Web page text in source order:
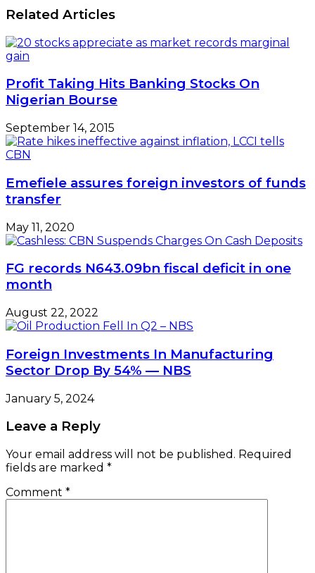
Related Articles
Profit Taking Hits Banking Stocks On
Nigerian Bourse
September 14, 2015
Emefiele assures foreign investors of funds
transfer
May 11, 2020
FG records N643.09bn fiscal deficit in one
month
August 22, 2022
Foreign Investments In Manufacturing
Sector Drop By 54% — NBS
January 5, 2024
Leave a Reply
Your email address will not be published. Required
fields are marked *
Comment *